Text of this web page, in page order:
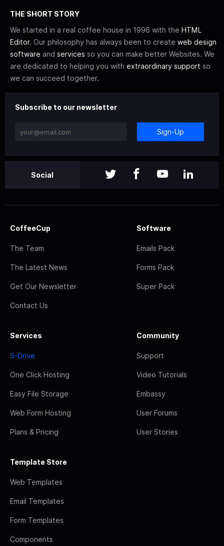
THE SHORT STORY
We started in a real coffee house in 1996 with the HTML
Editor. Our philosophy has always been to create web design
software and services so you can make better Websites. We
are dedicated to helping you with extraordinary support so
we can succeed together.
Subscribe to our newsletter
Sign-Up
Social
CoffeeCup
The Team
The Latest News
Get Our Newsletter
Contact Us
Software
Emails Pack
Forms Pack
Super Pack
Services
S-Drive
One Click Hosting
Easy File Storage
Web Form Hosting
Plans & Pricing
Community
Support
Video Tutorials
Embassy
User Forums
User Stories
Template Store
Web Templates
Email Templates
Form Templates
Components